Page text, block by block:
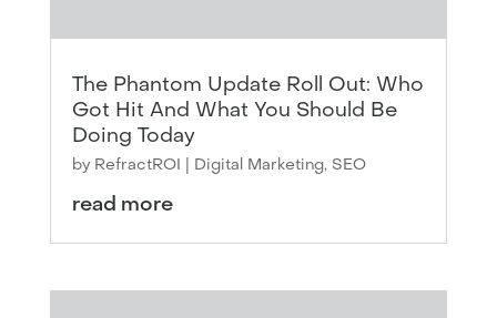
The Phantom Update Roll Out: Who
Got Hit And What You Should Be
Doing Today
by RefractROI Digital Marketing, SEO
read more